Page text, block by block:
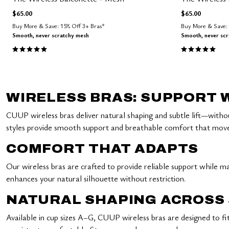
$65.00
Buy More & Save: 15% Off 3+ Bras*
Smooth, never scratchy mesh
5.0 out of 5 Customer Rating
$65.00
Buy More &
Smooth, never
5.0 out of 5
WIRELESS BRAS: SUPPORT
CUUP wireless bras deliver natural shaping and subtle
styles provide smooth support and breathable comfort that
COMFORT THAT ADAPTS
Our wireless bras are crafted to provide reliable support while
enhances your natural silhouette without restriction.
NATURAL SHAPING ACROSS
Available in cup sizes A–G, CUUP wireless bras are designed